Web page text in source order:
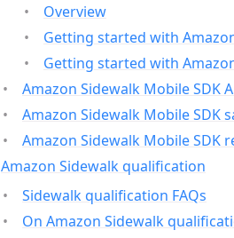
Overview
Getting started with
Getting started with
Amazon Sidewalk Mobile SDK
Amazon Sidewalk Mobile SDK
Amazon Sidewalk Mobile SDK
Amazon Sidewalk qualification
Sidewalk qualification FAQs
On Amazon Sidewalk